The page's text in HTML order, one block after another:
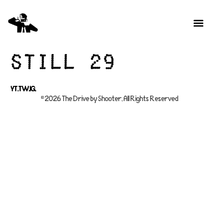
Still 29
YT.TW.IG.
© 2026 The Drive by Shooter, All Rights Reserved